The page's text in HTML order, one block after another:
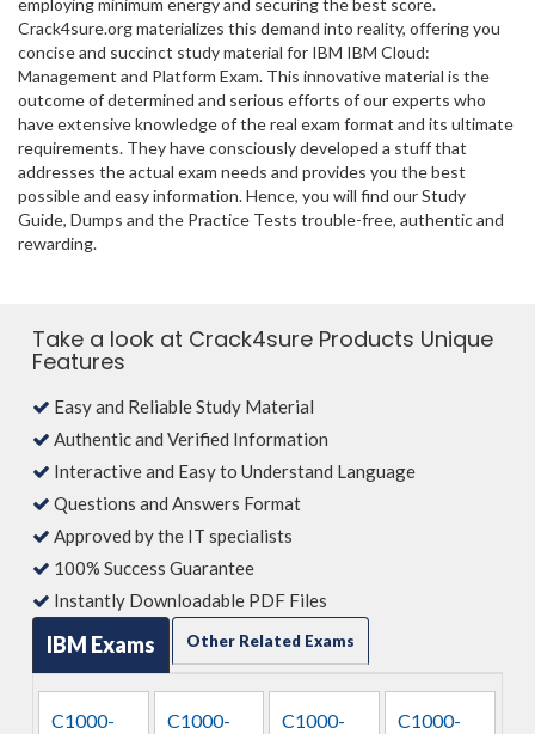
employing minimum energy and securing the best score.
Crack4sure.org materializes this demand into reality, offering you
concise and succinct study material for IBM IBM Cloud:
Management and Platform Exam. This innovative material is the
outcome of determined and serious efforts of our experts who
have extensive knowledge of the real exam format and its ultimate
requirements. They have consciously developed a stuff that
addresses the actual exam needs and provides you the best
possible and easy information. Hence, you will find our Study
Guide, Dumps and the Practice Tests trouble-free, authentic and
rewarding.
Take a look at Crack4sure Products Unique
Features
Easy and Reliable Study Material
Authentic and Verified Information
Interactive and Easy to Understand Language
Questions and Answers Format
Approved by the IT specialists
100% Success Guarantee
Instantly Downloadable PDF Files
IBM Exams Other Related Exams
C1000-
C1000-
C1000-
C1000-